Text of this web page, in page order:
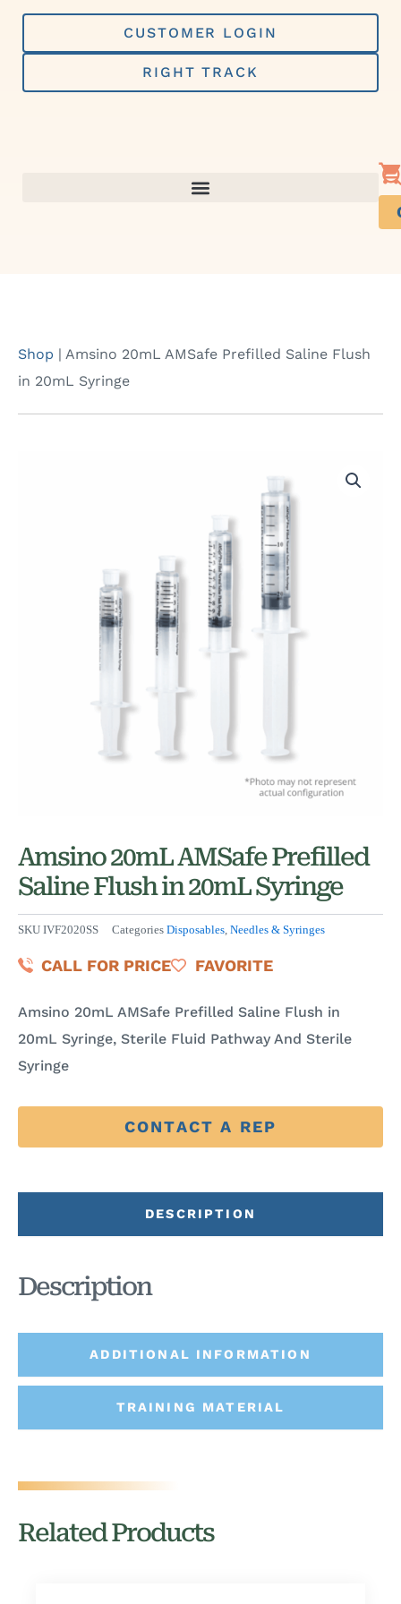
Skip
content
CUSTOMER LOGIN
RIGHT TRACK
Shop | Amsino 20mL AMSafe Prefilled Saline Flush
in 20mL Syringe
Amsino 20mL AMSafe Prefilled
Saline Flush in 20mL Syringe
SKU IVF2020SS Categories Disposables, Needles & Syringes
CALL FOR PRICE FAVORITE
Amsino 20mL AMSafe Prefilled Saline Flush in
20mL Syringe, Sterile Fluid Pathway And Sterile
Syringe
CONTACT A REP
DESCRIPTION
ADDITIONAL INFORMATION
TRAINING MATERIAL
Description
Related Products